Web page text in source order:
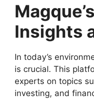
Insights
In today’s
is crucial. This
experts on topics
investing, and